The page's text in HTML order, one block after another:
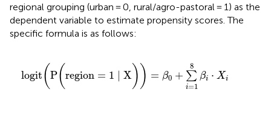
regional grouping (urban = 0, rural/agro-pastoral = 1) as the
dependent variable to estimate propensity scores. The
specific formula is as follows:
logit(P(region = 1 X)) = β0 +
8
∑
i=1
βi ⋅ Xi
(P region β 0 ·X